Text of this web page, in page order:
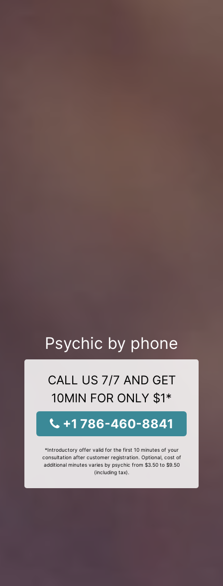
Psychic by phone
CALL US 7/7 AND GET
10MIN FOR ONLY $1*
+1 786-460-8841
*Introductory offer valid for the first 10 minutes of your
consultation after customer registration. Optional, cost of
additional minutes varies by psychic from $3.50 to $9.50
(including tax).